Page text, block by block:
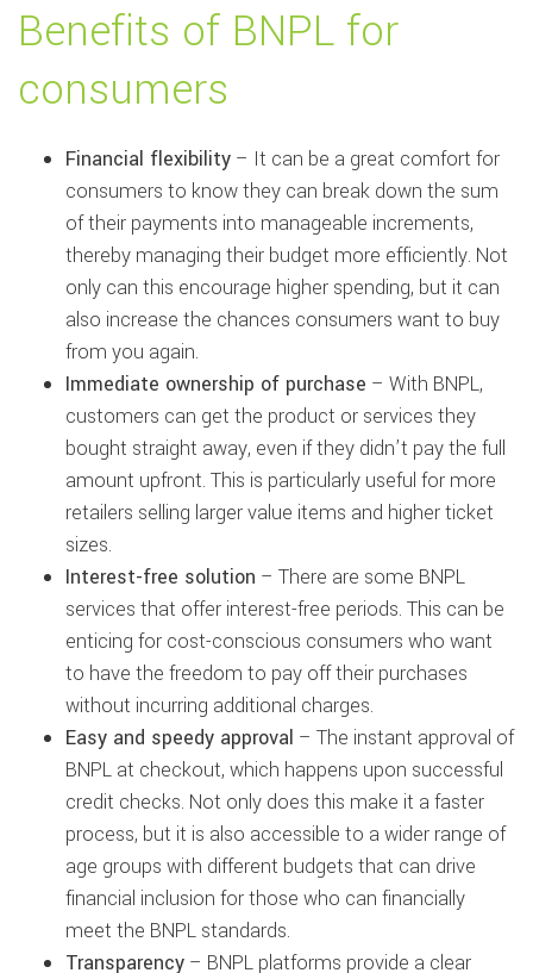
Benefits of BNPL for
consumers
Financial flexibility – It can be a great comfort for
consumers to know they can break down the sum
of their payments into manageable increments,
thereby managing their budget more efficiently. Not
only can this encourage higher spending, but it can
also increase the chances consumers want to buy
from you again.
Immediate ownership of purchase – With BNPL,
customers can get the product or services they
bought straight away, even if they didn’t pay the full
amount upfront. This is particularly useful for more
retailers selling larger value items and higher ticket
sizes.
Interest-free solution – There are some BNPL
services that offer interest-free periods. This can be
enticing for cost-conscious consumers who want
to have the freedom to pay off their purchases
without incurring additional charges.
Easy and speedy approval – The instant approval of
BNPL at checkout, which happens upon successful
credit checks. Not only does this make it a faster
process, but it is also accessible to a wider range of
age groups with different budgets that can drive
financial inclusion for those who can financially
meet the BNPL standards.
Transparency – BNPL platforms provide a clear